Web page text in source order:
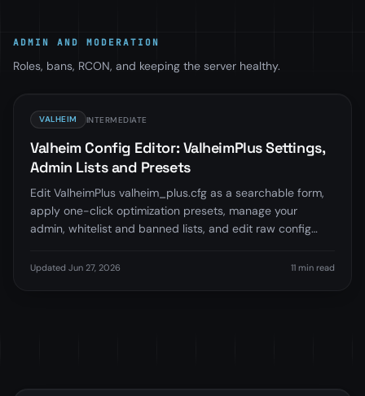
ADMIN AND MODERATION
Roles, bans, RCON, and keeping the server healthy.
VALHEIM INTERMEDIATE
Valheim Config Editor: ValheimPlus Settings,
Admin Lists and Presets
Edit ValheimPlus valheim_plus.cfg as a searchable form,
apply one-click optimization presets, manage your
admin, whitelist and banned lists, and edit raw config
Updated Jun 27, 2026 11 min read